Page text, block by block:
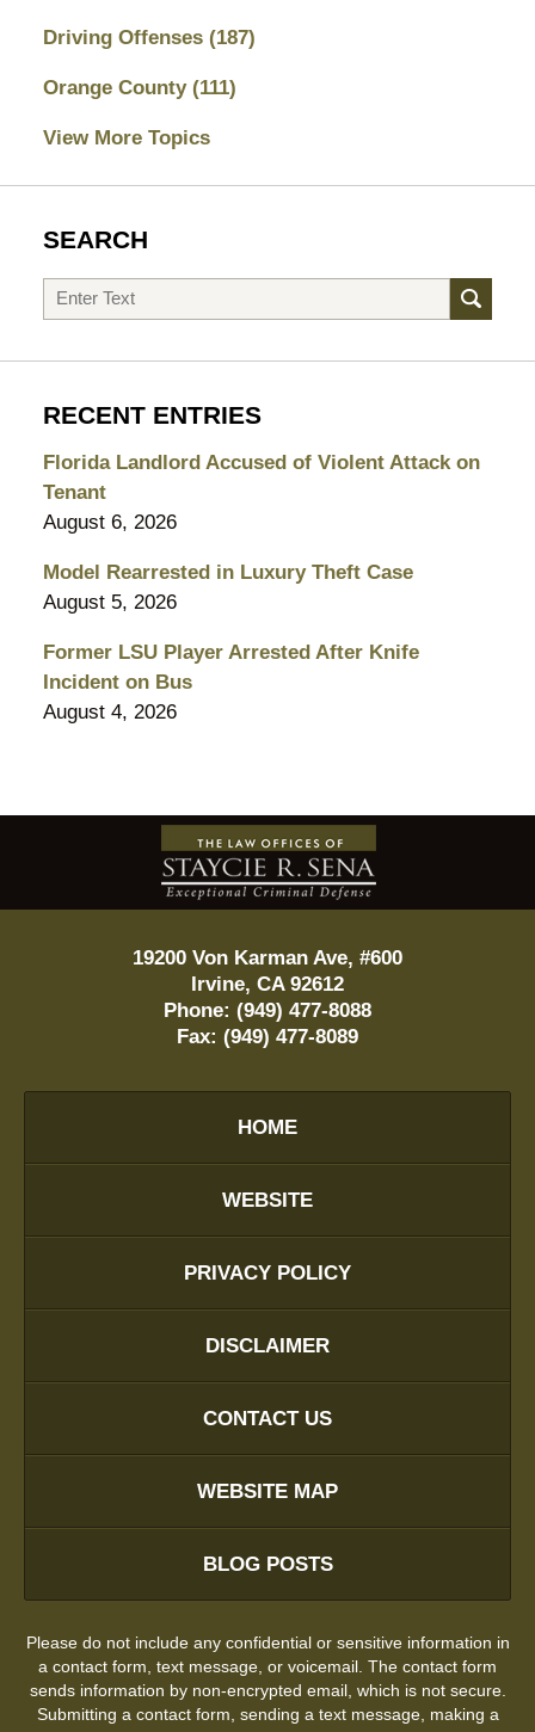
Driving Offenses (187)
Orange County (111)
View More Topics
SEARCH
Search
RECENT ENTRIES
Florida Landlord Accused of Violent Attack on
Tenant
August 6, 2026
Model Rearrested in Luxury Theft Case
August 5, 2026
Former LSU Player Arrested After Knife
Incident on Bus
August 4, 2026
Contact
Information
19200 Von Karman Ave, #600
Irvine, CA 92612
Phone: (949) 477-8088
Fax: (949) 477-8089
HOME
WEBSITE
PRIVACY POLICY
DISCLAIMER
CONTACT US
WEBSITE MAP
BLOG POSTS
Please do not include any confidential or sensitive information in
a contact form, text message, or voicemail. The contact form
sends information by non-encrypted email, which is not secure.
Submitting a contact form, sending a text message, making a